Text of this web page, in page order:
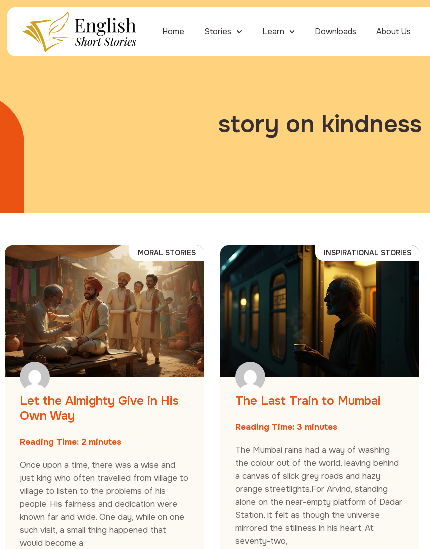
Home Stories Learn Downloads About Us
story on kindness
MORAL STORIES
Let the Almighty Give in His
Own Way
Reading Time: 2 minutes
Once upon a time, there was a wise and
just king who often travelled from village to
village to listen to the problems of his
people. His fairness and dedication were
known far and wide. One day, while on one
such visit, a small thing happened that
would become a
INSPIRATIONAL STORIES
The Last Train to Mumbai
Reading Time: 3 minutes
The Mumbai rains had a way of washing
the colour out of the world, leaving behind
a canvas of slick grey roads and hazy
orange streetlights.For Arvind, standing
alone on the near-empty platform of Dadar
Station, it felt as though the universe
mirrored the stillness in his heart. At
seventy-two,